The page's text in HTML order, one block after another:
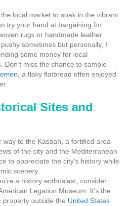
local market to soak in the vibrant
try your hand at bargaining for
rugs or handmade leather
sometimes but personally, I
some money for local
Don’t miss the chance to sample
, a flaky flatbread often enjoyed
Sites and
way to the Kasbah, a fortified area
of the city and the Mediterranean
to appreciate the city’s history while
scenery.
a history enthusiast, consider
Legation Museum. It’s the
property outside the United States